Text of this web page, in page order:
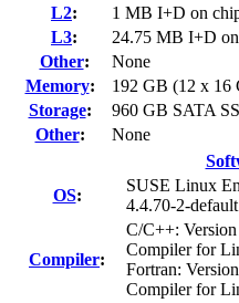
L2:
1 MB I+D on
L3:
24.75 MB I+D
Other:
None
Memory:
192 GB (12 x 16
Storage:
960 GB SATA
Other:
None
OS:
SUSE Linux
4.4.70-2-default
Compiler:
C/C++:
Compiler for
Fortran:
Compiler for